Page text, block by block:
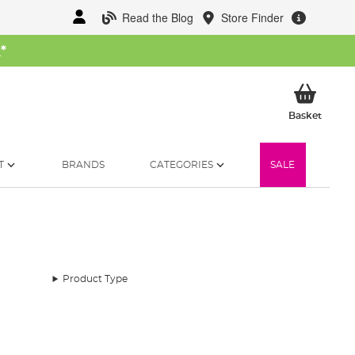
Read the Blog Store Finder
*
BasketMy
BRANDS CATEGORIES SALE
Product Type